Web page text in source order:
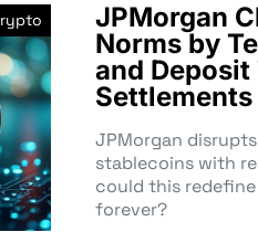
JPMorgan
Norms by
and Deposit
Settlements
JPMorgan
stablecoins with
could this
forever?